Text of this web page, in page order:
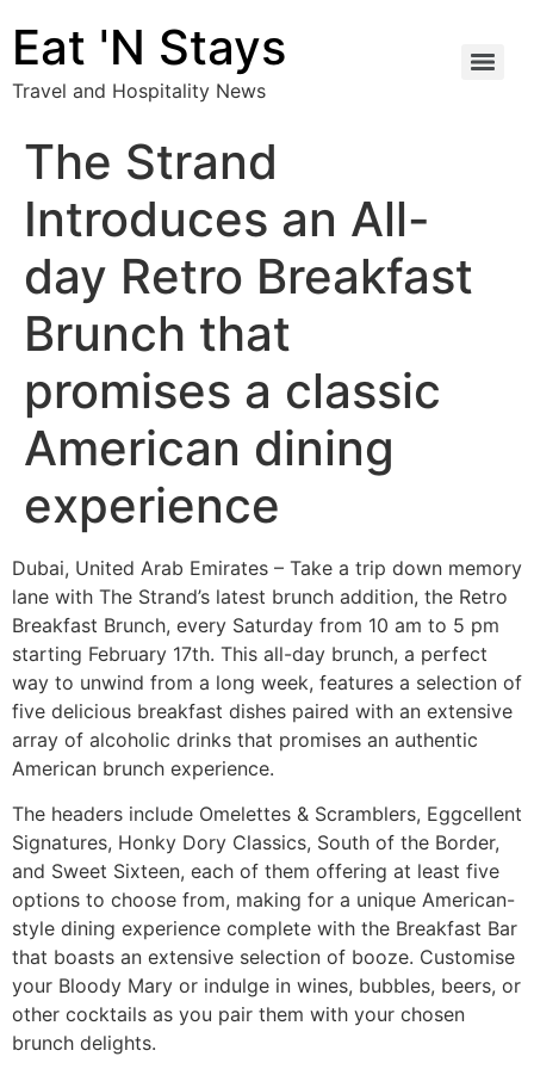
Eat 'N Stays
Travel and Hospitality News
The Strand
Introduces an All-
day Retro Breakfast
Brunch that
promises a classic
American dining
experience
Dubai, United Arab Emirates – Take a trip down memory
lane with The Strand’s latest brunch addition, the Retro
Breakfast Brunch, every Saturday from 10 am to 5 pm
starting February 17th. This all-day brunch, a perfect
way to unwind from a long week, features a selection of
five delicious breakfast dishes paired with an extensive
array of alcoholic drinks that promises an authentic
American brunch experience.
The headers include Omelettes & Scramblers, Eggcellent
Signatures, Honky Dory Classics, South of the Border,
and Sweet Sixteen, each of them offering at least five
options to choose from, making for a unique American-
style dining experience complete with the Breakfast Bar
that boasts an extensive selection of booze. Customise
your Bloody Mary or indulge in wines, bubbles, beers, or
other cocktails as you pair them with your chosen
brunch delights.